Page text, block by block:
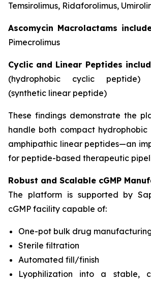
Temsirolimus, Ridaforolimus,
Ascomycin Macrolactams
Pimecrolimus
Cyclic and Linear Peptides
(hydrophobic cyclic peptide)
(synthetic linear peptide)
These findings demonstrate the
handle both compact hydrophobic
amphipathic linear peptides—an
for peptide-based therapeutic
Robust and Scalable cGMP
The platform is supported by
cGMP facility capable of:
One-pot bulk drug
Sterile filtration
Automated fill/finish
Lyophilization into a stable,